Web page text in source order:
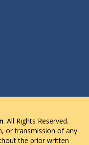
. All Rights Reserved.
or transmission of any
the prior written